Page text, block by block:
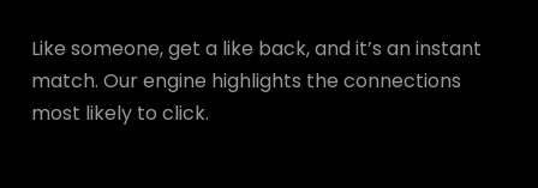
Like someone, get a like back, and it’s an instant
match. Our engine highlights the connections
most likely to click.